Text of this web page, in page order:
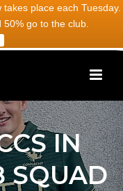
place each Tuesday.
go to the club.
IN
SQUAD